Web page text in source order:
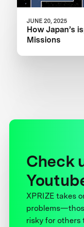
JUNE 20, 2025
How Japan’s
Missions
Check
XPRIZE takes
risky for others